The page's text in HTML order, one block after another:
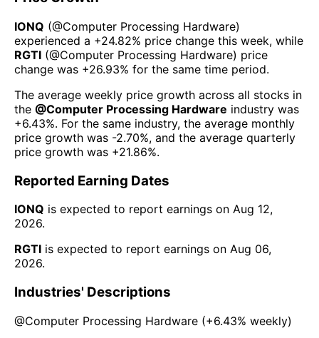
IONQ (@Computer Processing Hardware)
experienced а +24.82% price change this week, while
RGTI (@Computer Processing Hardware) price
change was +26.93% for the same time period.
The average weekly price growth across all stocks in
the @Computer Processing Hardware industry was
+6.43%. For the same industry, the average monthly
price growth was -2.70%, and the average quarterly
price growth was +21.86%.
Reported Earning Dates
IONQ is expected to report earnings on Aug 12,
2026.
RGTI is expected to report earnings on Aug 06,
2026.
Industries' Descriptions
@Computer Processing Hardware (+6.43% weekly)